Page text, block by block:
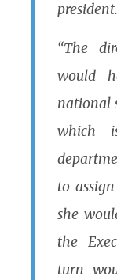
“The
would
national
which
to
she
the
turn